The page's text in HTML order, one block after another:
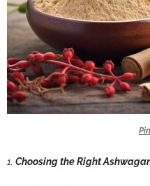
1. Choosing the Right